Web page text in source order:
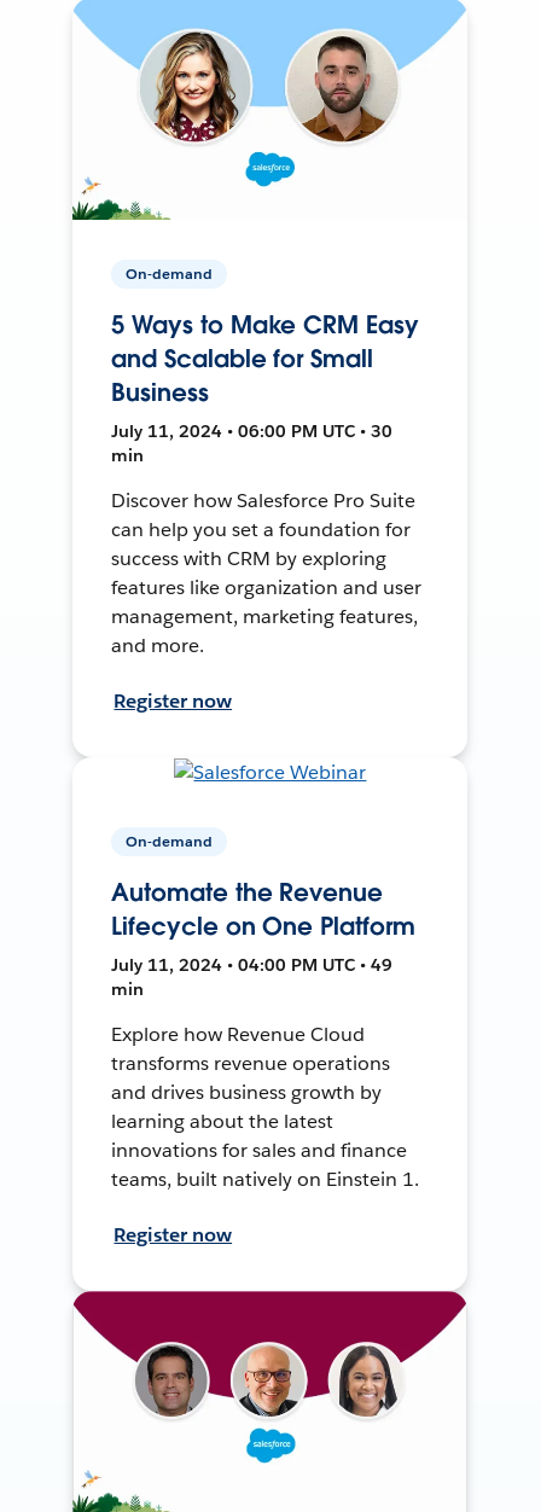
On-demand
5 Ways to Make CRM Easy
and Scalable for Small
Business
July 11, 2024 • 06:00 PM UTC • 30
min
Discover how Salesforce Pro Suite
can help you set a foundation for
success with CRM by exploring
features like organization and user
management, marketing features,
and more.
Register now
On-demand
Automate the Revenue
Lifecycle on One Platform
July 11, 2024 • 04:00 PM UTC • 49
min
Explore how Revenue Cloud
transforms revenue operations
and drives business growth by
learning about the latest
innovations for sales and finance
teams, built natively on Einstein 1.
Register now